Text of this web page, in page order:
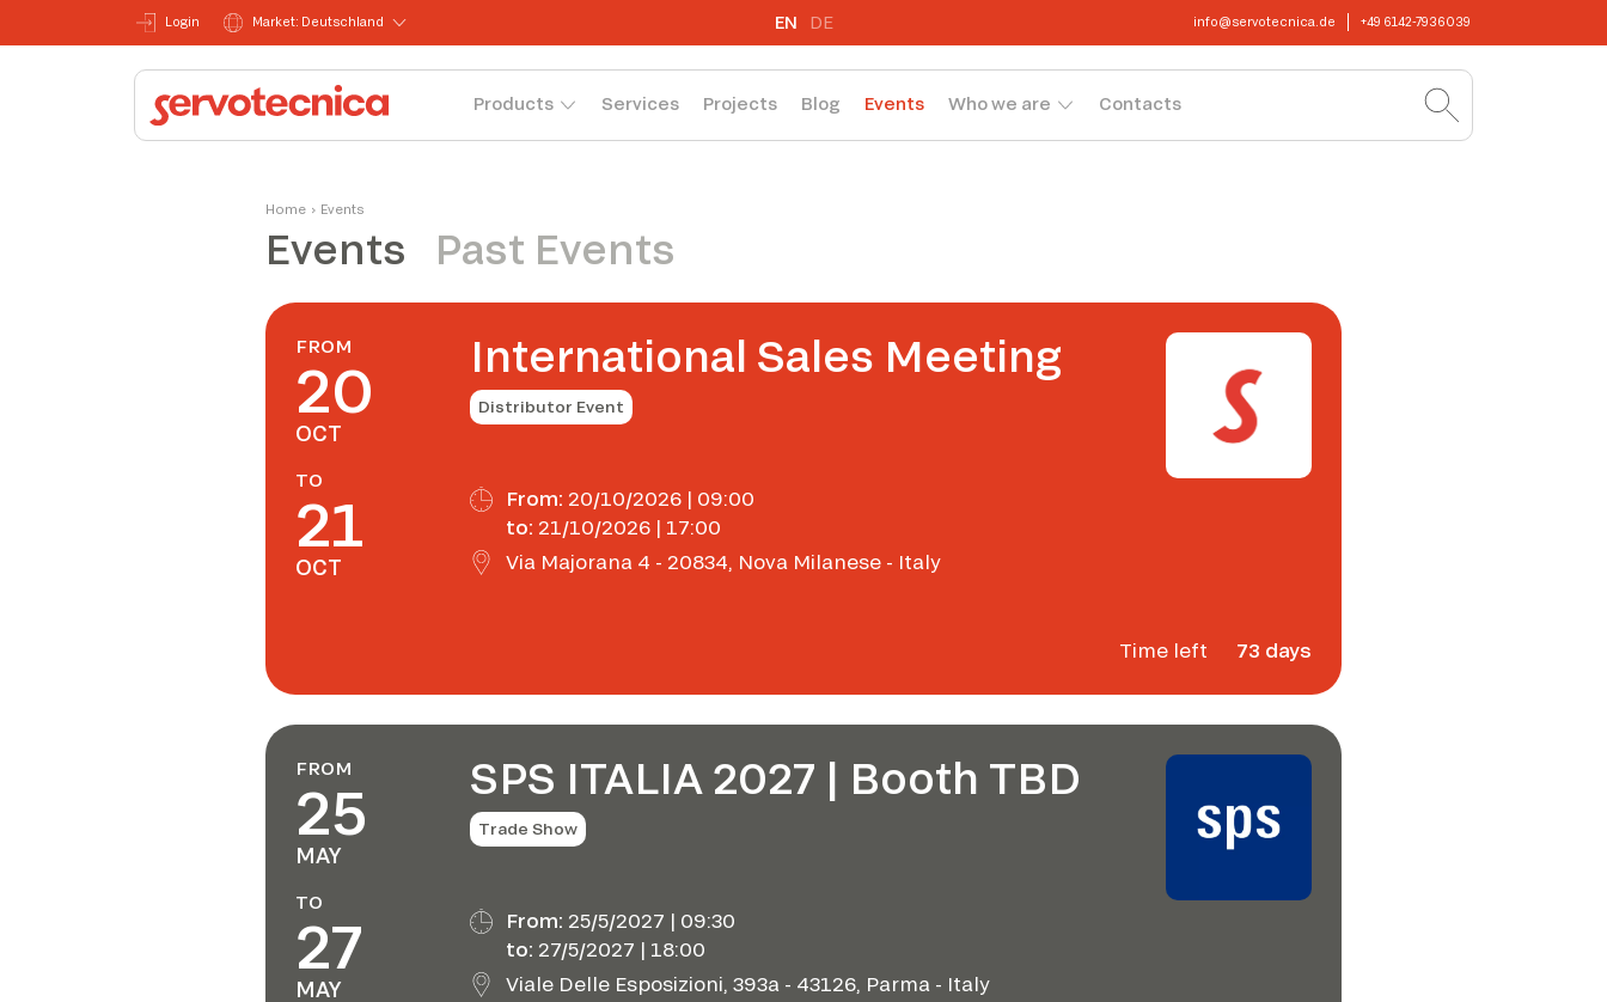
Login Market: Deutschland EN DE info@servotecnica.de +49 6142-7936039
Products Services Projects Blog Events Who we are Contacts
Home › Events
Events Past Events
FROM
20
OCT
TO
21
OCT
International Sales Meeting
Distributor Event
From: 20/10/2026 | 09:00
to: 21/10/2026 | 17:00
Via Majorana 4 - 20834, Nova Milanese - Italy
Time left 73 days
FROM
25
MAY
TO
27
MAY
SPS ITALIA 2027 | Booth TBD
Trade Show
From: 25/5/2027 | 09:30
to: 27/5/2027 | 18:00
Viale Delle Esposizioni, 393a - 43126, Parma - Italy